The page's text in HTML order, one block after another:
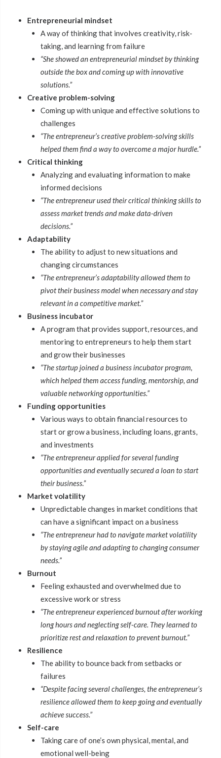
Entrepreneurial mindset
A way of thinking that involves creativity, risk-
taking, and learning from failure
“She showed an entrepreneurial mindset by thinking
outside the box and coming up with innovative
solutions.”
Creative problem-solving
Coming up with unique and effective solutions to
challenges
“The entrepreneur’s creative problem-solving skills
helped them find a way to overcome a major hurdle.”
Critical thinking
Analyzing and evaluating information to make
informed decisions
“The entrepreneur used their critical thinking skills to
assess market trends and make data-driven
decisions.”
Adaptability
The ability to adjust to new situations and
changing circumstances
“The entrepreneur’s adaptability allowed them to
pivot their business model when necessary and stay
relevant in a competitive market.”
Business incubator
A program that provides support, resources, and
mentoring to entrepreneurs to help them start
and grow their businesses
“The startup joined a business incubator program,
which helped them access funding, mentorship, and
valuable networking opportunities.”
Funding opportunities
Various ways to obtain financial resources to
start or grow a business, including loans, grants,
and investments
“The entrepreneur applied for several funding
opportunities and eventually secured a loan to start
their business.”
Market volatility
Unpredictable changes in market conditions that
can have a significant impact on a business
“The entrepreneur had to navigate market volatility
by staying agile and adapting to changing consumer
needs.”
Burnout
Feeling exhausted and overwhelmed due to
excessive work or stress
“The entrepreneur experienced burnout after working
long hours and neglecting self-care. They learned to
prioritize rest and relaxation to prevent burnout.”
Resilience
The ability to bounce back from setbacks or
failures
“Despite facing several challenges, the entrepreneur’s
resilience allowed them to keep going and eventually
achieve success.”
Self-care
Taking care of one’s own physical, mental, and
emotional well-being